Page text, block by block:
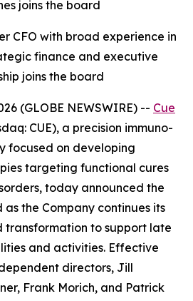
joins the board
CFO with broad experience in
finance and executive
joins the board
(GLOBE NEWSWIRE) -- Cue
CUE), a precision immuno-
focused on developing
targeting functional cures
today announced the
the Company continues its
to support late
and activities. Effective
directors, Jill
Frank Morich, and Patrick